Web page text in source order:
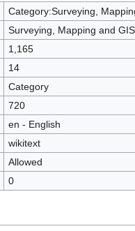
Category:Surveying,
Surveying, Mapping and
1,165
14
Category
720
en - English
wikitext
Allowed
0